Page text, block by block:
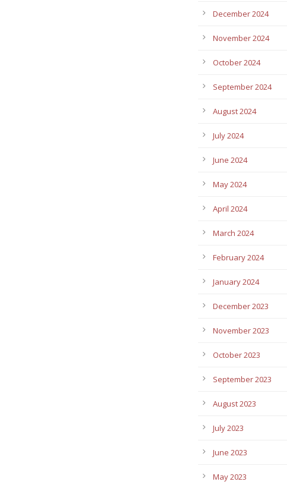
December 2024
November 2024
October 2024
September 2024
August 2024
July 2024
June 2024
May 2024
April 2024
March 2024
February 2024
January 2024
December 2023
November 2023
October 2023
September 2023
August 2023
July 2023
June 2023
May 2023